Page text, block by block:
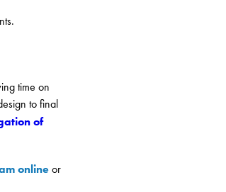
time on
to final
of
onlineor